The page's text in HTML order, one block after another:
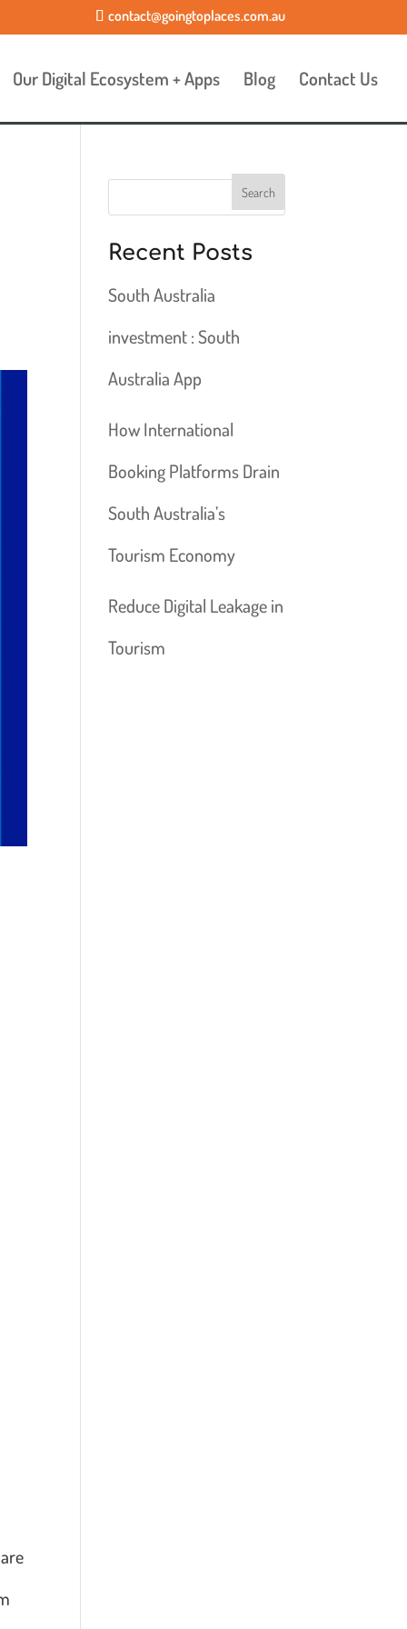
contact@goingtoplaces.com.au
Our Digital Ecosystem + Apps Blog Contact Us
Recent Posts
South Australia
investment : South
Australia App
How International
Booking Platforms Drain
South Australia’s
Tourism Economy
Reduce Digital Leakage in
Tourism